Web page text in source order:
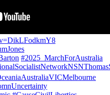
#2025_MarchForAustralia